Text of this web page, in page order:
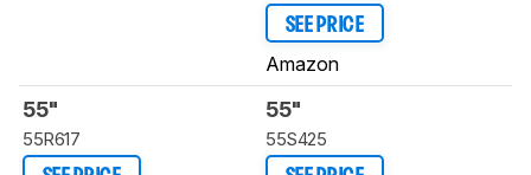
SEE PRICE
Amazon
55"
55R617
55"
55S425